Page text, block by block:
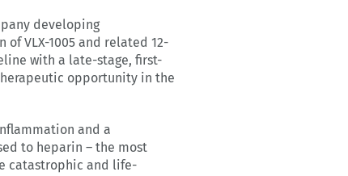
developing
VLX-1005 and related 12-
with a late-stage, first-
opportunity in the
and a
to heparin – the most
catastrophic and life-